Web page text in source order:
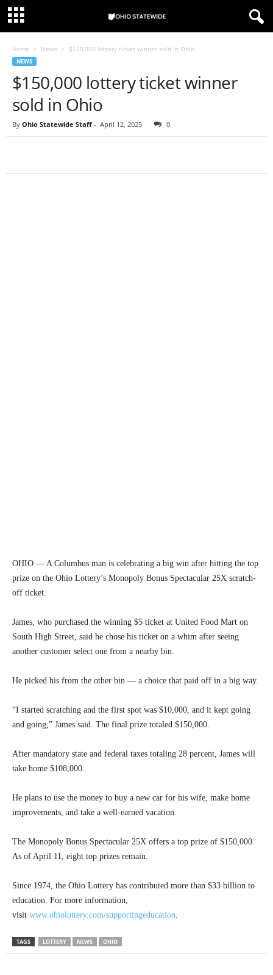
Home News $150,000 lottery ticket winner sold in Ohio
NEWS
$150,000 lottery ticket winner
sold in Ohio
By Ohio Statewide Staff - April 12, 2025 0
OHIO — A Columbus man is celebrating a big win after hitting the top
prize on the Ohio Lottery’s Monopoly Bonus Spectacular 25X scratch-
off ticket.
James, who purchased the winning $5 ticket at United Food Mart on
South High Street, said he chose his ticket on a whim after seeing
another customer select one from a nearby bin.
He picked his from the other bin — a choice that paid off in a big way.
“I started scratching and the first spot was $10,000, and it kept going
and going,” James said. The final prize totaled $150,000.
After mandatory state and federal taxes totaling 28 percent, James will
take home $108,000.
He plans to use the money to buy a new car for his wife, make home
improvements, and take a well-earned vacation.
The Monopoly Bonus Spectacular 25X offers a top prize of $150,000.
As of April 11, eight top prizes remain.
Since 1974, the Ohio Lottery has contributed more than $33 billion to
education. For more information,
visit www.ohiolottery.com/supportingeducation.
TAGS LOTTERY NEWS OHIO